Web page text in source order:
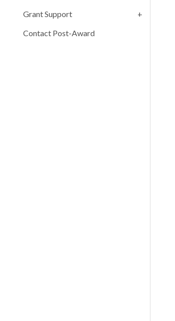
Grant Support
Contact Post-Award